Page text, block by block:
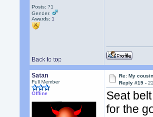
Posts: 71
Gender:
Awards: 1
Back to top
Satan
Full Member
Offline
Re: My
Reply #19 -
Seat
for the